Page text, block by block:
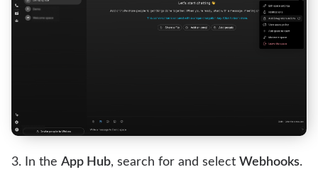
In the App Hub, search for and select Webhooks.